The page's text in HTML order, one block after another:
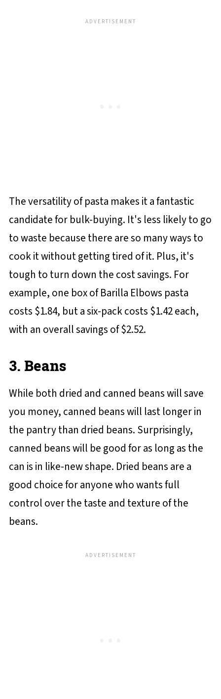
The versatility of pasta makes it a fantastic
candidate for bulk-buying. It's less likely to go
to waste because there are so many ways to
cook it without getting tired of it. Plus, it's
tough to turn down the cost savings. For
example, one box of Barilla Elbows pasta
costs $1.84, but a six-pack costs $1.42 each,
with an overall savings of $2.52.
3. Beans
While both dried and canned beans will save
you money, canned beans will last longer in
the pantry than dried beans. Surprisingly,
canned beans will be good for as long as the
can is in like-new shape. Dried beans are a
good choice for anyone who wants full
control over the taste and texture of the
beans.